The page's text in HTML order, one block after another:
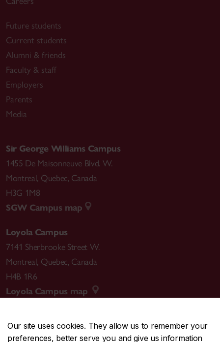
Our site uses cookies. They allow us to remember your
preferences, better serve you and give us information
Future students
Current students
Alumni & friends
Faculty & staff
Employers
Parents
Media
Sir George Williams Campus
1455 De Maisonneuve Blvd. W.
Montreal, Quebec, Canada
H3G 1M8
SGW Campus map
Loyola Campus
7141 Sherbrooke Street W.
Montreal, Quebec, Canada
H4B 1R6
Loyola Campus map